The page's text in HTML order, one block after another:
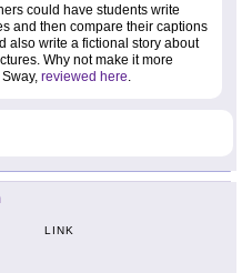
could have students write
and then compare their captions
also write a fictional story about
Why not make it more
reviewed here
LINK